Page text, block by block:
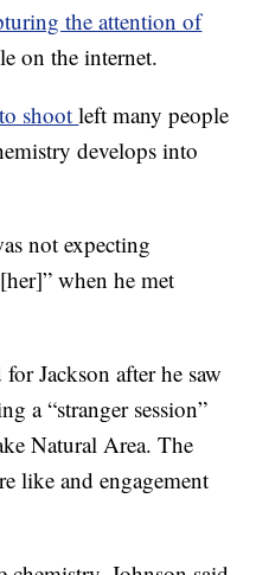
the attention of
on the internet.
shootleft many people
develops into
not expecting
when he met
Jackson after he saw
a “stranger session”
Natural Area. The
like and engagement